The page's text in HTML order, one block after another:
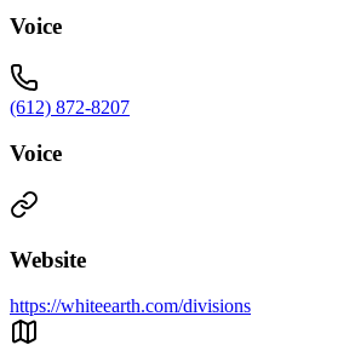
Voice
(612) 872-8207
Voice
Website
https://whiteearth.com/divisions